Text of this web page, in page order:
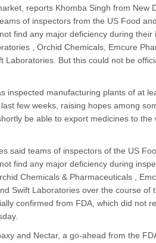
reports Khomba Singh from New
of inspectors from the US Food
find any major deficiency during their
, Orchid Chemicals, Emcure
Laboratories. But this could not be
inspected manufacturing plants of at
few weeks, raising hopes among
be able to export medicines to the
said teams of inspectors of the US
find any major deficiency during
Chemicals & Pharmaceuticals ,
Swift Laboratories over the course of
confirmed from FDA, which did not
and Nectar, a go-ahead from the